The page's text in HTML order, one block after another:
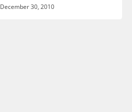
December 30, 2010